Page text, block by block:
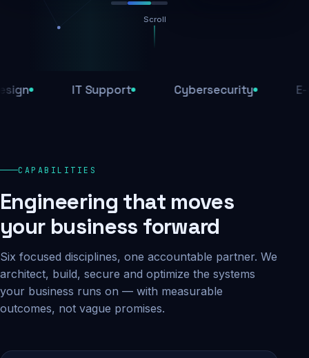
Daily backups
Scroll
IT Support Cybersecurity E-
CAPABILITIES
Engineering that moves
your business forward
Six focused disciplines, one accountable partner. We
architect, build, secure and optimize the systems
your business runs on — with measurable
outcomes, not vague promises.